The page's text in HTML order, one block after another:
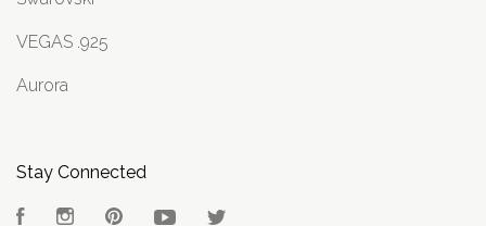
VEGAS .925
Aurora
Stay Connected
FacebookInstagramPinterest YouTube